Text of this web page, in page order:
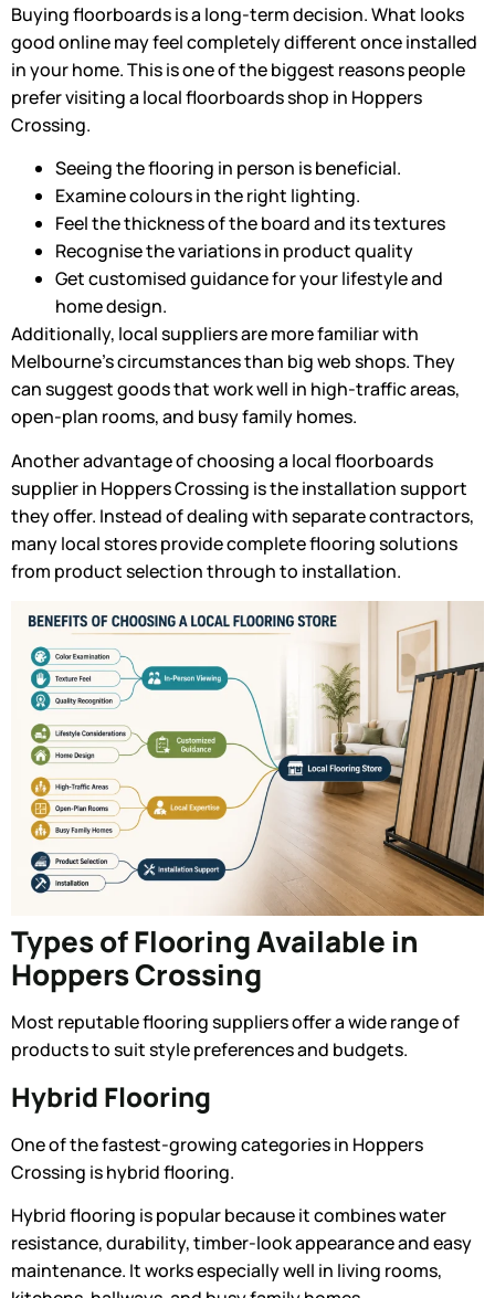
Buying floorboards is a long-term decision. What looks
good online may feel completely different once installed
in your home. This is one of the biggest reasons people
prefer visiting a local floorboards shop in Hoppers
Crossing.
Seeing the flooring in person is beneficial.
Examine colours in the right lighting.
Feel the thickness of the board and its textures
Recognise the variations in product quality
Get customised guidance for your lifestyle and
home design.
Additionally, local suppliers are more familiar with
Melbourne’s circumstances than big web shops. They
can suggest goods that work well in high-traffic areas,
open-plan rooms, and busy family homes.
Another advantage of choosing a local floorboards
supplier in Hoppers Crossing is the installation support
they offer. Instead of dealing with separate contractors,
many local stores provide complete flooring solutions
from product selection through to installation.
Types of Flooring Available in
Hoppers Crossing
Most reputable flooring suppliers offer a wide range of
products to suit style preferences and budgets.
Hybrid Flooring
One of the fastest-growing categories in Hoppers
Crossing is hybrid flooring.
Hybrid flooring is popular because it combines water
resistance, durability, timber-look appearance and easy
maintenance. It works especially well in living rooms,